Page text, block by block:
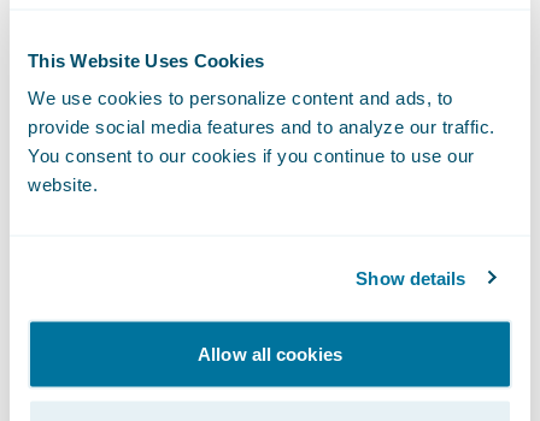
This Website Uses Cookies
We use cookies to personalize content and ads, to
provide social media features and to analyze our traffic.
You consent to our cookies if you continue to use our
website.
Show details
Allow all cookies
becoming more commonplace, and
impacted the rise in litigation costs tohave
increased 57% over the past decade. In fact,
2023 saw social inflation exceeding
economic inflation in
led to
and reduced insurance capacity.
costs are now the key driver of liability